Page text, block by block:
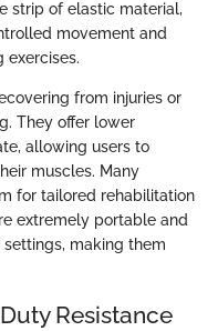
strip of elastic material,
movement and
exercises.
from injuries or
They offer lower
allowing users to
muscles. Many
for tailored rehabilitation
extremely portable and
making them
Resistance